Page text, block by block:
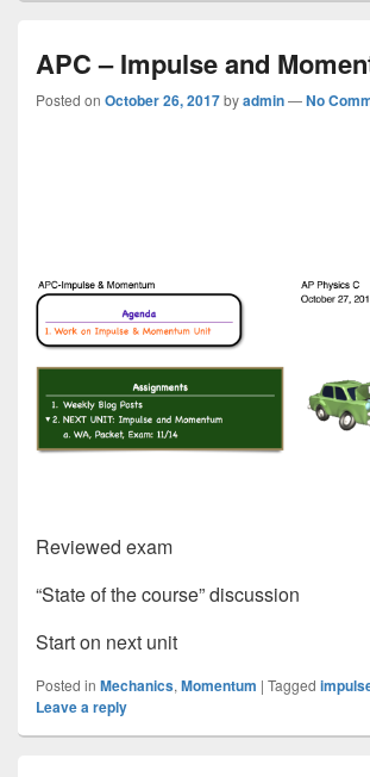
APC – Impulse and
Posted on October 26, 2017byadmin—No
Reviewed exam
“State of the course” discussion
Start on next unit
Posted in Mechanics, Momentum | Tagged
Leave a reply